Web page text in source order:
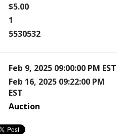
$5.00
1
5530532
Feb 9, 2025 09:00:00 PM EST
Feb 16, 2025 09:22:00 PM
EST
Auction